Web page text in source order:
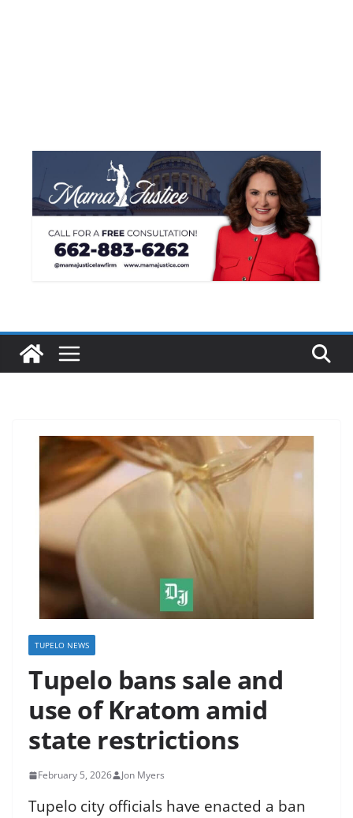
TUPELO NEWS
Tupelo bans sale and
use of Kratom amid
state restrictions
February 5, 2026 Jon Myers
Tupelo city officials have enacted a ban